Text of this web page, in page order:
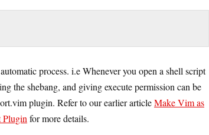
process. i.e Whenever you open a shell script
the shebang, and giving execute permission can be
plugin. Refer to our earlier articleMake Vim as
Plugin for more details.